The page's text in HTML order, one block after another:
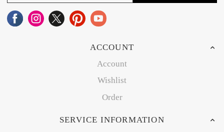
ACCOUNT
Account
Wishlist
Order
SERVICE INFORMATION